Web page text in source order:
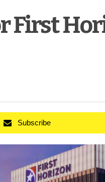
First
Subscribe